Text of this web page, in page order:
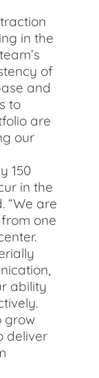
in the
of
and
to
are
our
150
in the
“We are
one
ability
grow
deliver